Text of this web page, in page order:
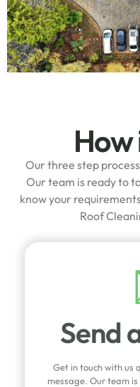
Our three step
Our team is ready to
know your
Roof
Send
Get in touch with us
message. Our team